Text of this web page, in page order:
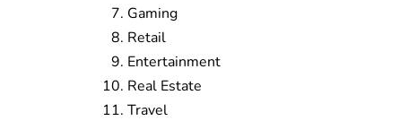
Gaming
Retail
Entertainment
Real Estate
Travel